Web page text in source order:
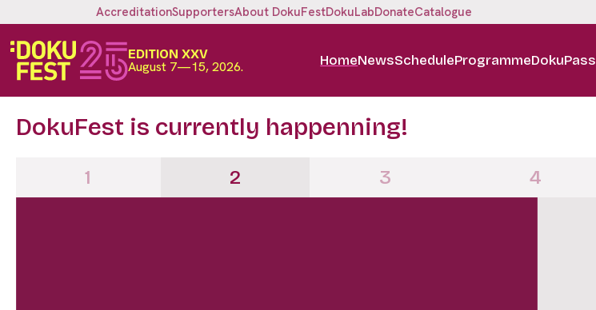
AccreditationSupportersAbout DokuFestDokuLabDonateCatalogue
EDITION XXV
August 7—15, 2026. HomeNewsScheduleProgrammeDokuPass
DokuFest is currently happenning!
1 2 3 4